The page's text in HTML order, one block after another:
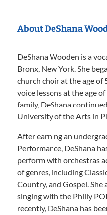
About DeShana
DeShana Wooden is a
Bronx, New York. She
church choir at the age of
voice lessons at the age
family, DeShana
University of the Arts in
After earning an
Performance, DeShana
perform with orchestras
of genres, including
Country, and Gospel.
singing with the Philly
recently, DeShana has